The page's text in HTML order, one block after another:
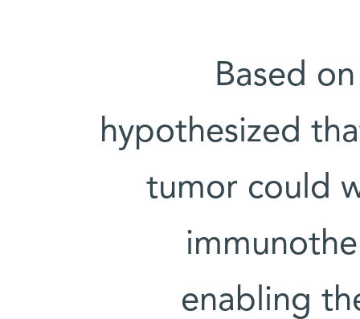
Based
hypothesized
tumor could
enabling